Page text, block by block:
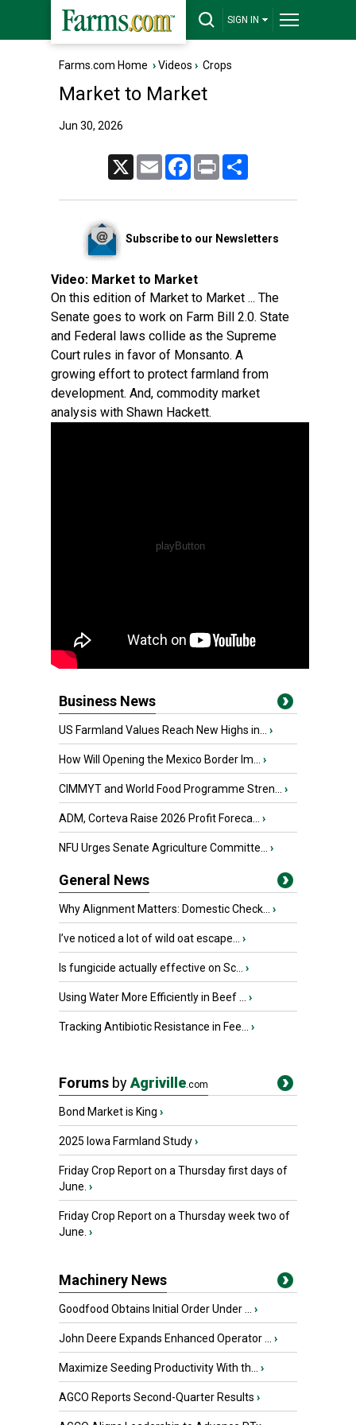
SIGN IN
Farms.com Home ›Videos › Crops
Market to Market
Jun 30, 2026
Email FacebookPrint
Subscribe to our Newsletters
Video: Market to Market
On this edition of Market to Market ... The
Senate goes to work on Farm Bill 2.0. State
and Federal laws collide as the Supreme
Court rules in favor of Monsanto. A
growing effort to protect farmland from
development. And, commodity market
analysis with Shawn Hackett.
Business News
US Farmland Values Reach New Highs in... ›
How Will Opening the Mexico Border Im... ›
CIMMYT and World Food Programme Stren... ›
ADM, Corteva Raise 2026 Profit Foreca... ›
NFU Urges Senate Agriculture Committe... ›
General News
Why Alignment Matters: Domestic Check... ›
I’ve noticed a lot of wild oat escape... ›
Is fungicide actually effective on Sc... ›
Using Water More Efficiently in Beef ... ›
Tracking Antibiotic Resistance in Fee... ›
Forums byAgriville.com
Bond Market is King ›
2025 Iowa Farmland Study›
Friday Crop Report on a Thursday first days of
June. ›
Friday Crop Report on a Thursday week two of
June. ›
Machinery News
Goodfood Obtains Initial Order Under ... ›
John Deere Expands Enhanced Operator ... ›
Maximize Seeding Productivity With th... ›
AGCO Reports Second-Quarter Results ›